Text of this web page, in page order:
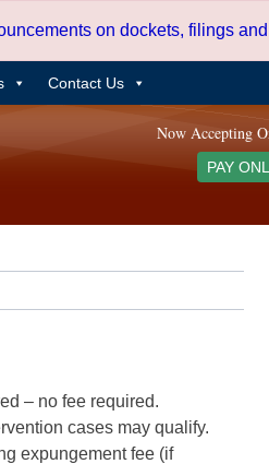
on dockets, filings
Contact Us
Now Accepting
PAY
– no fee required.
cases may qualify.
expungement fee (if